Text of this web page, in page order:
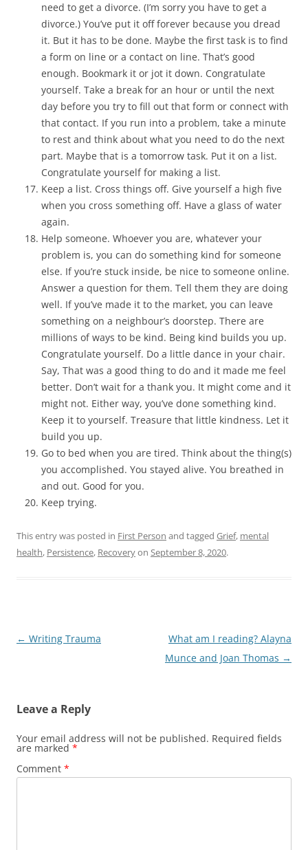
need to get a divorce. (I’m sorry you have to get a
divorce.) You’ve put it off forever because you dread
it. But it has to be done. Maybe the first task is to find
a form on line or a contact on line. That’s good
enough. Bookmark it or jot it down. Congratulate
yourself. Take a break for an hour or until the next
day before you try to fill out that form or connect with
that contact. If you run into a problem, take a minute
to rest and think about what you need to do the next
part. Maybe that is a tomorrow task. Put it on a list.
Congratulate yourself for making a list.
Keep a list. Cross things off. Give yourself a high five
when you cross something off. Have a glass of water
again.
Help someone. Whoever you are, whatever your
problem is, you can do something kind for someone
else. If you’re stuck inside, be nice to someone online.
Answer a question for them. Tell them they are doing
well. If you’ve made it to the market, you can leave
something on a neighbour’s doorstep. There are
millions of ways to be kind. Being kind builds you up.
Congratulate yourself. Do a little dance in your chair.
Say, That was a good thing to do and it made me feel
better. Don’t wait for a thank you. It might come and it
might not. Either way, you’ve done something kind.
Keep it to yourself. Treasure that little kindness. Let it
build you up.
Go to bed when you are tired. Think about the thing(s)
you accomplished. You stayed alive. You breathed in
and out. Good for you.
Keep trying.
This entry was posted in First Person and tagged Grief, mental
health, Persistence, Recoveryon September 8, 2020.
Post
← Writing Trauma
What am I reading? Alayna
Munce and Joan Thomas →
Leave a Reply
Your email address will not be published. Required fields
are marked *
Comment *